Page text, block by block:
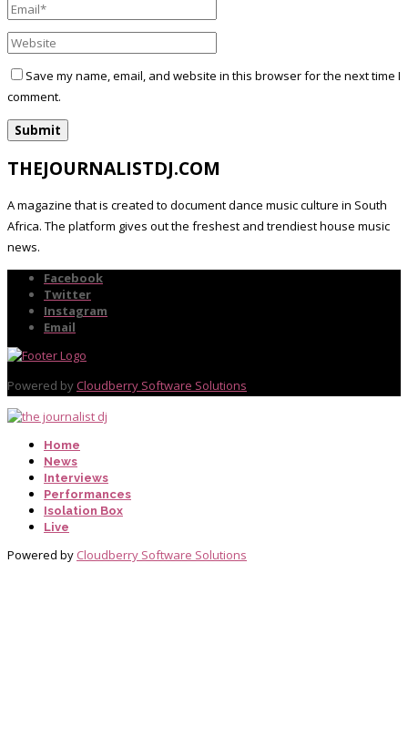
Save my name, email, and website in this browser for the next time I
comment.
THEJOURNALISTDJ.COM
A magazine that is created to document dance music culture in South
Africa. The platform gives out the freshest and trendiest house music
news.
Facebook
Twitter
Instagram
Email
Powered by Cloudberry Software Solutions
Home
News
Interviews
Performances
Isolation Box
Live
Powered by Cloudberry Software Solutions